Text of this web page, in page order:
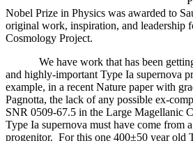
Nobel Prize in Physics was awarded to
original work, inspiration, and leadership
Cosmology Project.
We have work that has been getting
and highly-important Type Ia supernova
example, in a recent Nature paper with
Pagnotta, the lack of any possible ex-
SNR 0509-67.5 in the Large Magellanic
Type Ia supernova must have come from
progenitor. For this one 400±50 year old